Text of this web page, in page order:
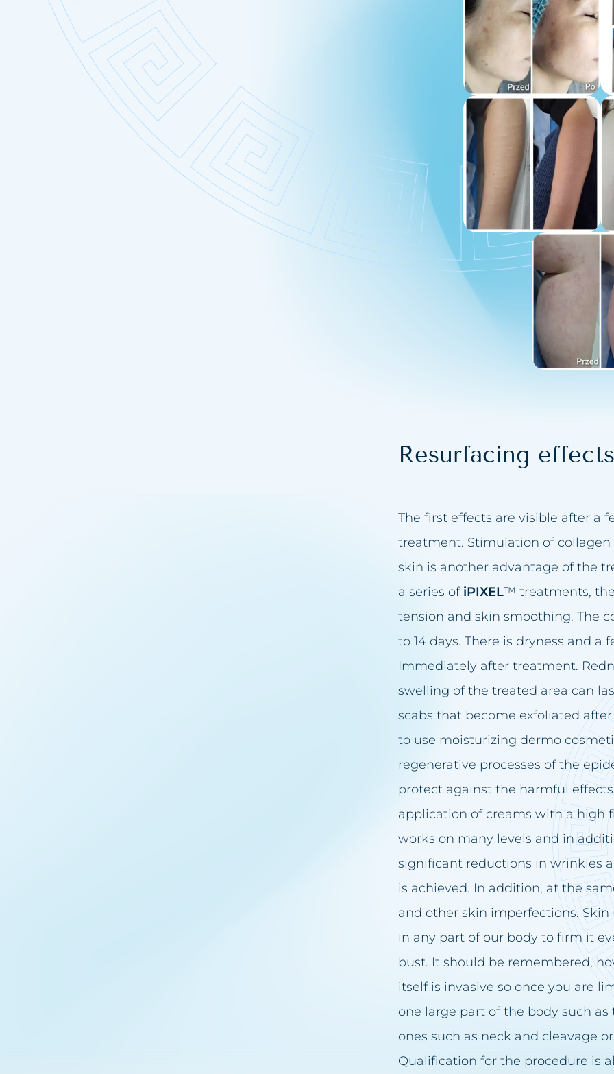
Resurfacing
The first effects are visible after a
treatment. Stimulation of
skin is another advantage of the
a series of iPIXEL™ treatments,
tension and skin smoothing. The
to 14 days. There is dryness and
Immediately after treatment.
swelling of the treated area can
scabs that become exfoliated
to use moisturizing dermo
regenerative processes of the
protect against the harmful
application of creams with a high
works on many levels and in
significant reductions in wrinkles
is achieved. In addition, at the
and other skin imperfections.
in any part of our body to firm it
bust. It should be remembered,
itself is invasive so once you are
one large part of the body such
ones such as neck and cleavage
Qualification for the procedure is